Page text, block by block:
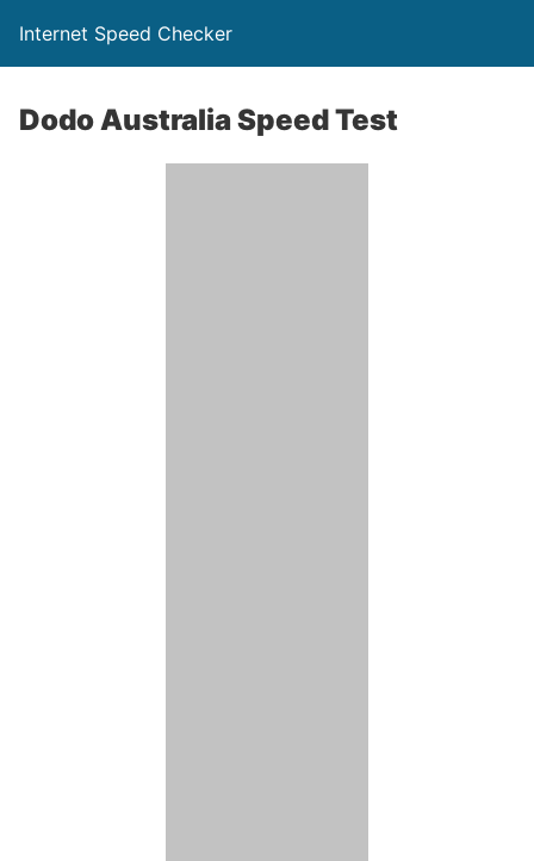
Internet Speed Checker
Dodo Australia Speed Test